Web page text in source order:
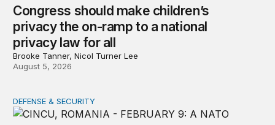
Congress should make children’s
privacy the on-ramp to a national
privacy law for all
Brooke Tanner, Nicol Turner Lee
August 5, 2026
How to actually share America’s defense burden with
DEFENSE & SECURITY